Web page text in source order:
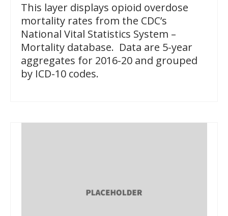
This layer displays opioid overdose
mortality rates from the CDC’s
National Vital Statistics System –
Mortality database. Data are 5-year
aggregates for 2016-20 and grouped
by ICD-10 codes.